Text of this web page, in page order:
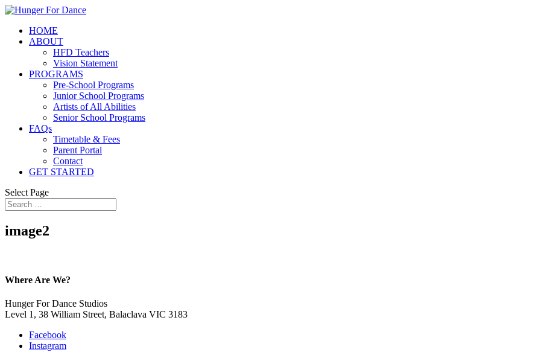
HOME
ABOUT
HFD Teachers
Vision Statement
PROGRAMS
Pre-School Programs
Junior School Programs
Artists of All Abilities
Senior School Programs
FAQs
Timetable & Fees
Parent Portal
Contact
GET STARTED
Select Page
image2
Where Are We?
Hunger For Dance Studios
Level 1, 38 William Street, Balaclava VIC 3183
Facebook
Instagram